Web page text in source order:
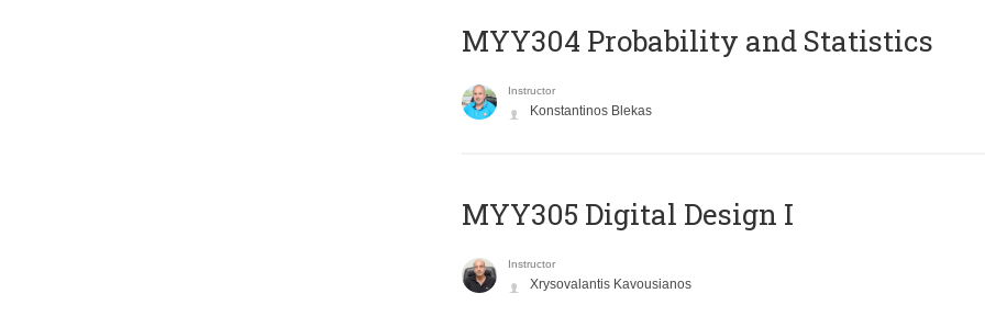
MYY304 Probability and Statistics
Instructor
Konstantinos Blekas
MYY305 Digital Design Ι
Instructor
Xrysovalantis Kavousianos